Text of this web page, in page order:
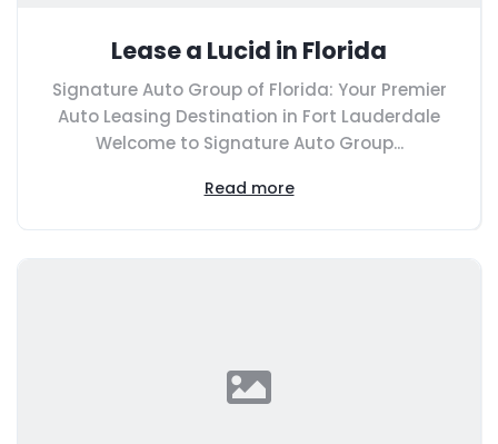
Lease a Lucid in Florida
Signature Auto Group of Florida: Your Premier
Auto Leasing Destination in Fort Lauderdale
Welcome to Signature Auto Group...
Read more